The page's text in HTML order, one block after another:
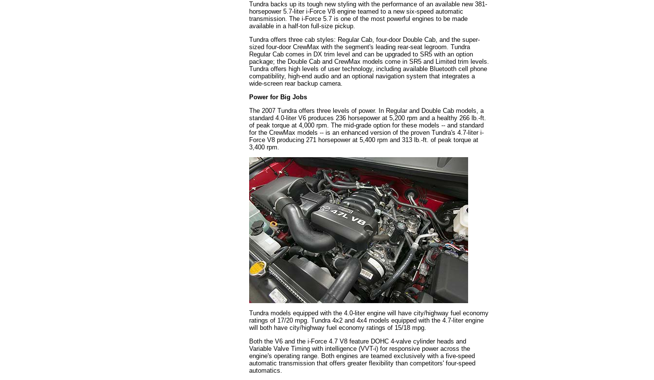
Tundra backs up its tough new styling with the performance of an available new 381-
horsepower 5.7-liter i-Force V8 engine teamed to a new six-speed automatic
transmission. The i-Force 5.7 is one of the most powerful engines to be made
available in a half-ton full-size pickup.
Tundra offers three cab styles: Regular Cab, four-door Double Cab, and the super-
sized four-door CrewMax with the segment's leading rear-seat legroom. Tundra
Regular Cab comes in DX trim level and can be upgraded to SR5 with an option
package; the Double Cab and CrewMax models come in SR5 and Limited trim levels.
Tundra offers high levels of user technology, including available Bluetooth cell phone
compatibility, high-end audio and an optional navigation system that integrates a
wide-screen rear backup camera.
Power for Big Jobs
The 2007 Tundra offers three levels of power. In Regular and Double Cab models, a
standard 4.0-liter V6 produces 236 horsepower at 5,200 rpm and a healthy 266 lb.-ft.
of peak torque at 4,000 rpm. The mid-grade option for these models -- and standard
for the CrewMax models -- is an enhanced version of the proven Tundra's 4.7-liter i-
Force V8 producing 271 horsepower at 5,400 rpm and 313 lb.-ft. of peak torque at
3,400 rpm.
Tundra models equipped with the 4.0-liter engine will have city/highway fuel economy
ratings of 17/20 mpg. Tundra 4x2 and 4x4 models equipped with the 4.7-liter engine
will both have city/highway fuel economy ratings of 15/18 mpg.
Both the V6 and the i-Force 4.7 V8 feature DOHC 4-valve cylinder heads and
Variable Valve Timing with intelligence (VVT-i) for responsive power across the
engine's operating range. Both engines are teamed exclusively with a five-speed
automatic transmission that offers greater flexibility than competitors' four-speed
automatics.